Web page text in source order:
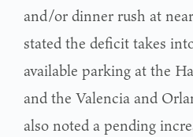
and/or dinner rush at
stated the deficit takes
available parking at the
and the Valencia and
also noted a pending